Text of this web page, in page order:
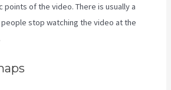
points of the video. There is usually a
stop watching the video at the